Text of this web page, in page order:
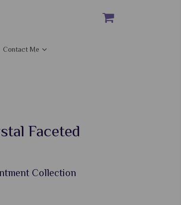
Contact Me
Faceted
Collection